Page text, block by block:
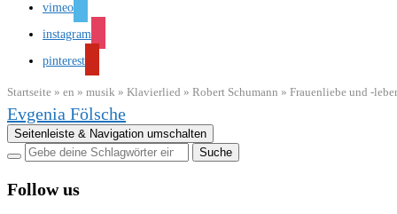
vimeo
instagram
pinterest
Startseite » en » musik » Klavierlied » Robert Schumann » Frauenliebe und -
Evgenia Fölsche
Seitenleiste & Navigation umschalten
Follow us